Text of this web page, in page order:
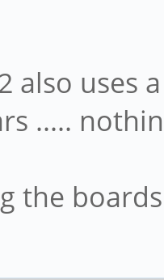
also uses
.....
the